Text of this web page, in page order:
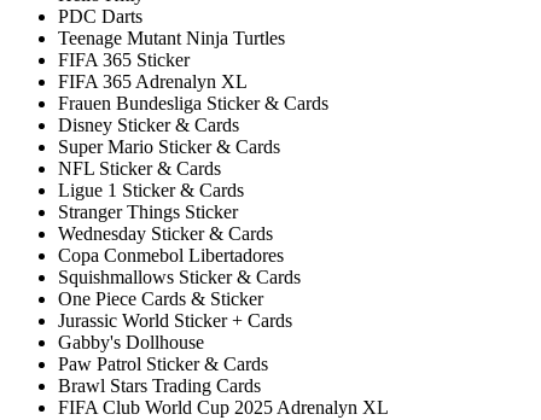
PDC Darts
Teenage Mutant Ninja Turtles
FIFA 365 Sticker
FIFA 365 Adrenalyn XL
Frauen Bundesliga Sticker & Cards
Disney Sticker & Cards
Super Mario Sticker & Cards
NFL Sticker & Cards
Ligue 1 Sticker & Cards
Stranger Things Sticker
Wednesday Sticker & Cards
Copa Conmebol Libertadores
Squishmallows Sticker & Cards
One Piece Cards & Sticker
Jurassic World Sticker + Cards
Gabby's Dollhouse
Paw Patrol Sticker & Cards
Brawl Stars Trading Cards
FIFA Club World Cup 2025 Adrenalyn XL